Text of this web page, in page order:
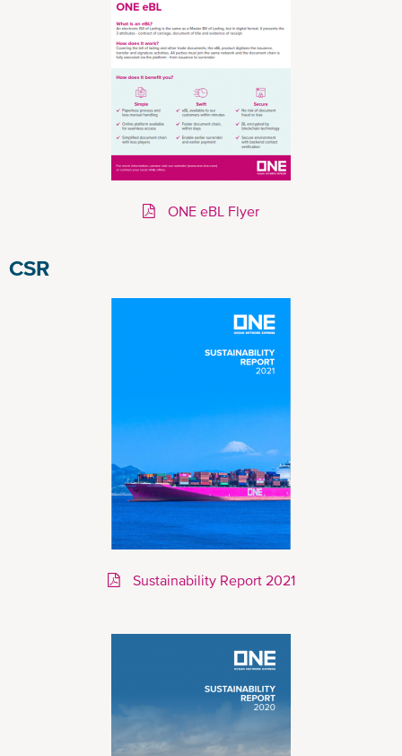
ONE eBL Flyer
CSR
Sustainability Report 2021